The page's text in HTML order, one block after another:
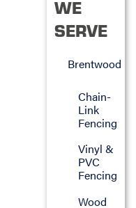
WE
SERVE
Brentwood
Chain-
Link
Fencing
Vinyl &
PVC
Fencing
Wood